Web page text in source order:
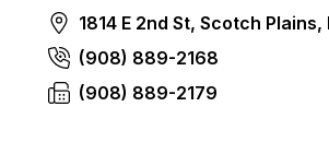
1814 E 2nd St, Scotch
(908) 889-2168
(908) 889-2179